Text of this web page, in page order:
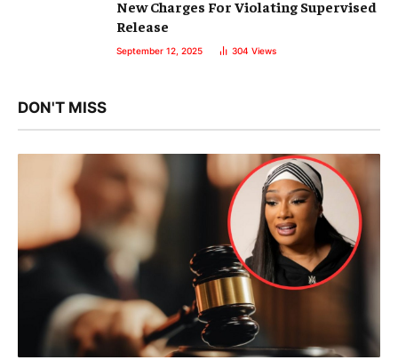
New Charges For Violating Supervised
Release
September 12, 2025 304 Views
DON'T MISS